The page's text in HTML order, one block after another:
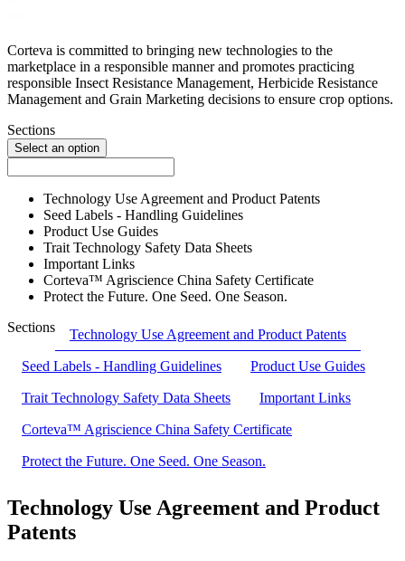
Corteva is committed to bringing new technologies to the
marketplace in a responsible manner and promotes practicing
responsible Insect Resistance Management, Herbicide Resistance
Management and Grain Marketing decisions to ensure crop options.
Sections
Select an option
Technology Use Agreement and Product Patents
Seed Labels - Handling Guidelines
Product Use Guides
Trait Technology Safety Data Sheets
Important Links
Corteva™ Agriscience China Safety Certificate
Protect the Future. One Seed. One Season.
Sections
Technology Use Agreement and Product Patents
Seed Labels - Handling Guidelines Product Use Guides
Trait Technology Safety Data Sheets Important Links
Corteva™ Agriscience China Safety Certificate
Protect the Future. One Seed. One Season.
Technology Use Agreement and Product
Patents